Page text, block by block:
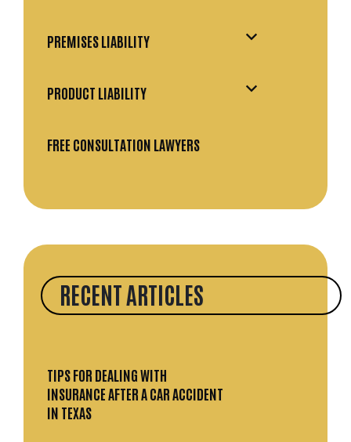
PREMISES LIABILITY
PRODUCT LIABILITY
FREE CONSULTATION LAWYERS
RECENT ARTICLES
TIPS FOR DEALING WITH
INSURANCE AFTER A CAR ACCIDENT
IN TEXAS